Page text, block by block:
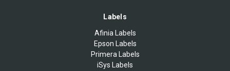
Labels
Afinia Labels
Epson Labels
Primera Labels
iSys Labels